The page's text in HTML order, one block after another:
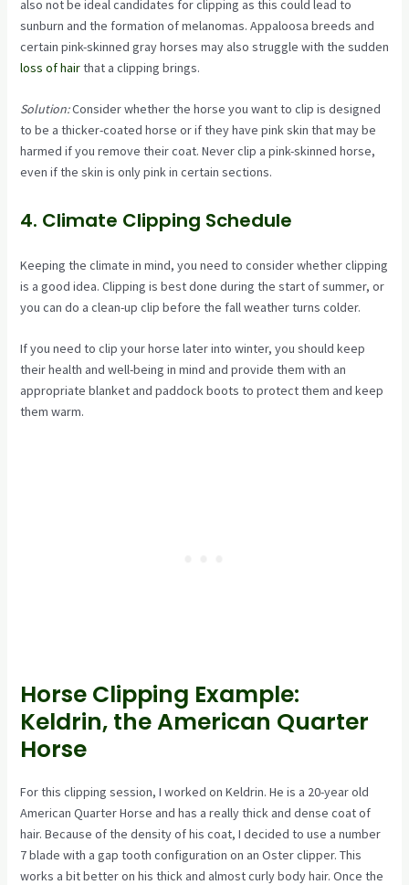
also not be ideal candidates for clipping as this could lead to
sunburn and the formation of melanomas. Appaloosa breeds and
certain pink-skinned gray horses may also struggle with the sudden
loss of hairthat a clipping brings.
Solution:Consider whether the horse you want to clip is designed
to be a thicker-coated horse or if they have pink skin that may be
harmed if you remove their coat. Never clip a pink-skinned horse,
even if the skin is only pink in certain sections.
4. Climate Clipping Schedule
Keeping the climate in mind, you need to consider whether clipping
is a good idea. Clipping is best done during the start of summer, or
you can do a clean-up clip before the fall weather turns colder.
If you need to clip your horse later into winter, you should keep
their health and well-being in mind and provide them with an
appropriate blanket and paddock boots to protect them and keep
them warm.
Horse Clipping Example:
Keldrin, the American Quarter
Horse
For this clipping session, I worked on Keldrin. He is a 20-year old
American Quarter Horse and has a really thick and dense coat of
hair. Because of the density of his coat, I decided to use a number
7 blade with a gap tooth configuration on an Oster clipper. This
works a bit better on his thick and almost curly body hair. Once the